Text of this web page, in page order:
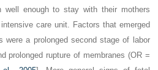
well enough to stay with their mothers
care unit. Factors that emerged
were a prolonged second stage of labor
prolonged rupture of membranes (OR =